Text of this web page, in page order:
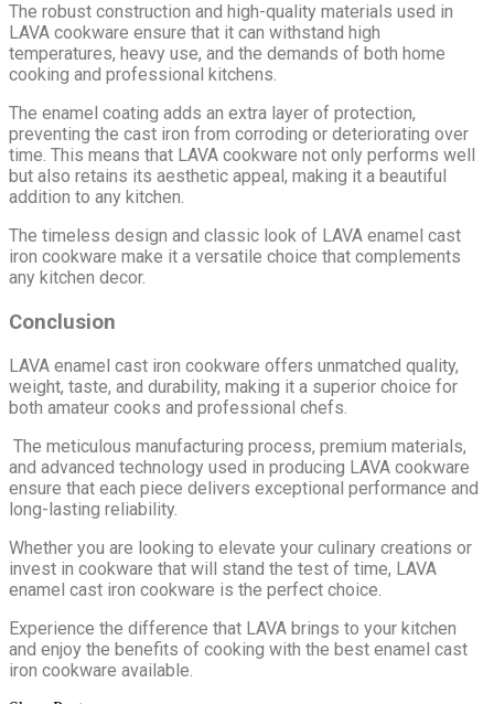
The robust construction and high-quality materials used in
LAVA cookware ensure that it can withstand high
temperatures, heavy use, and the demands of both home
cooking and professional kitchens.
The enamel coating adds an extra layer of protection,
preventing the cast iron from corroding or deteriorating over
time. This means that LAVA cookware not only performs well
but also retains its aesthetic appeal, making it a beautiful
addition to any kitchen.
The timeless design and classic look of LAVA enamel cast
iron cookware make it a versatile choice that complements
any kitchen decor.
Conclusion
LAVA enamel cast iron cookware offers unmatched quality,
weight, taste, and durability, making it a superior choice for
both amateur cooks and professional chefs.
The meticulous manufacturing process, premium materials,
and advanced technology used in producing LAVA cookware
ensure that each piece delivers exceptional performance and
long-lasting reliability.
Whether you are looking to elevate your culinary creations or
invest in cookware that will stand the test of time, LAVA
enamel cast iron cookware is the perfect choice.
Experience the difference that LAVA brings to your kitchen
and enjoy the benefits of cooking with the best enamel cast
iron cookware available.